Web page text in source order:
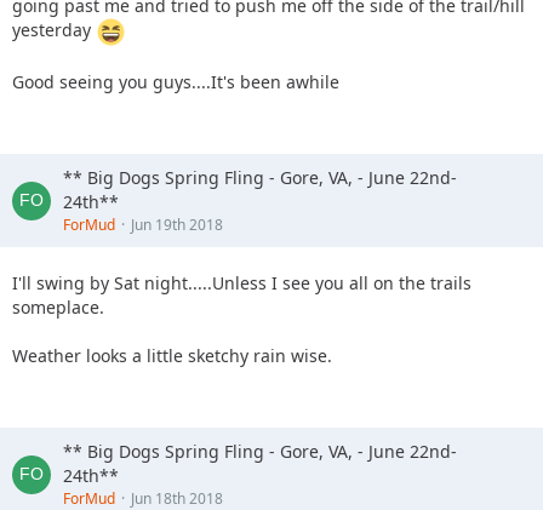
going past me and tried to push me off the side of the trail/hill
yesterday
Good seeing you guys....It's been awhile
** Big Dogs Spring Fling - Gore, VA, - June 22nd-
24th**
ForMud Jun 19th 2018
I'll swing by Sat night.....Unless I see you all on the trails
someplace.
Weather looks a little sketchy rain wise.
** Big Dogs Spring Fling - Gore, VA, - June 22nd-
24th**
ForMud Jun 18th 2018